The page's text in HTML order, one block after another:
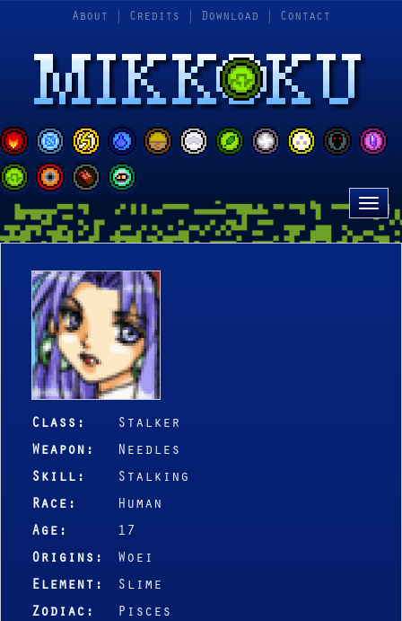
About Credits Download Contact
Class:
Stalker
Weapon:
Needles
Skill:
Stalking
Race:
Human
Age:
17
Origins:
Woei
Element:
Slime
Zodiac:
Pisces